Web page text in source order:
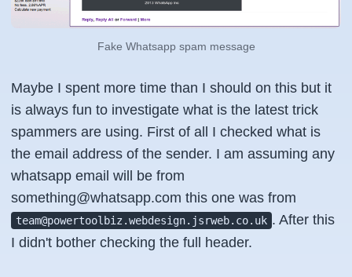
Fake Whatsapp spam message
Maybe I spent more time than I should on this but it
is always fun to investigate what is the latest trick
spammers are using. First of all I checked what is
the email address of the sender. I am assuming any
whatsapp email will be from
something@whatsapp.com this one was from
team@powertoolbiz.webdesign.jsrweb.co.uk . After this
I didn't bother checking the full header.